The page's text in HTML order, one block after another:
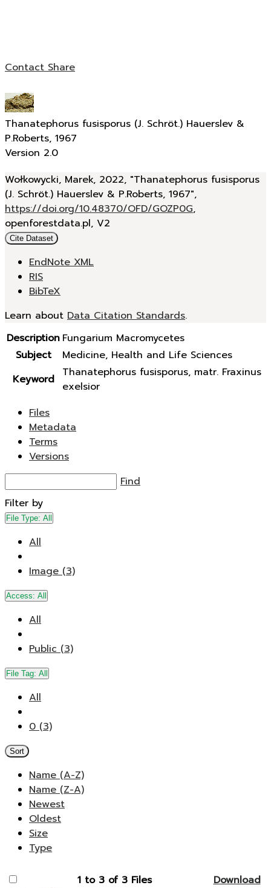
ContactShare
Thanatephorus fusisporus (J. Schröt.) Hauerslev &
P.Roberts, 1967
Version 2.0
Wołkowycki, Marek, 2022, "Thanatephorus fusisporus
(J. Schröt.) Hauerslev & P.Roberts, 1967",
https://doi.org/10.48370/OFD/GOZP0G,
openforestdata.pl, V2
Cite Dataset
EndNote XML
RIS
BibTeX
Learn about Data Citation Standards.
Description Fungarium Macromycetes
Subject
Medicine, Health and Life Sciences
Keyword
Thanatephorus fusisporus, matr. Fraxinus
exelsior
Files
Metadata
Terms
Versions
Find
Filter by
File Type: All
All
Image (3)
Access: All
All
Public (3)
File Tag: All
All
0 (3)
Sort
Name (A-Z)
Name (Z-A)
Newest
Oldest
Size
Type
1 to 3 of 3 Files Download